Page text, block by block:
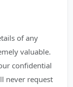
of any
valuable.
confidential
never request